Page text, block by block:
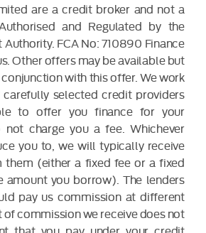
are a credit broker and not a
and Regulated by the
FCA No: 710890 Finance
Other offers may be available but
with this offer. We work
selected credit providers
to offer you finance for your
not charge you a fee. Whichever
you to, we will typically receive
them (either a fixed fee or a fixed
amount you borrow). The lenders
pay us commission at different
of commission we receive does not